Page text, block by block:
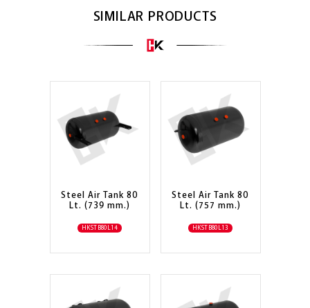
SIMILAR PRODUCTS
Steel Air Tank 80
Lt. (739 mm.)
HKSTB80L14
Steel Air Tank 80
Lt. (757 mm.)
HKSTB80L13